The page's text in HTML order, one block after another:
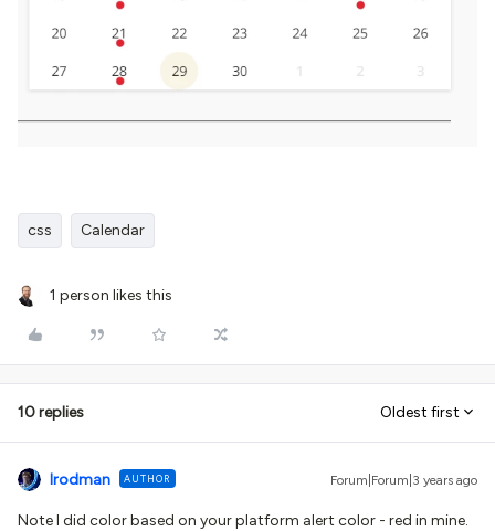
css Calendar
1 person likes this
10 replies Oldest first
lrodman AUTHOR Forum|Forum|3 years ago
Note I did color based on your platform alert color - red in mine.